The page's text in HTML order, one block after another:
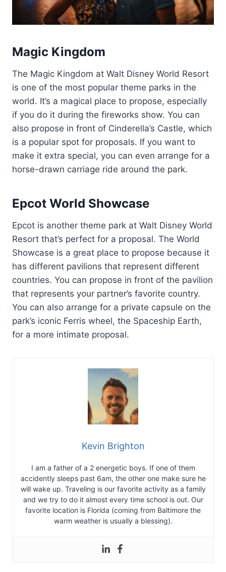
Magic Kingdom
The Magic Kingdom at Walt Disney World Resort
is one of the most popular theme parks in the
world. It’s a magical place to propose, especially
if you do it during the fireworks show. You can
also propose in front of Cinderella’s Castle, which
is a popular spot for proposals. If you want to
make it extra special, you can even arrange for a
horse-drawn carriage ride around the park.
Epcot World Showcase
Epcot is another theme park at Walt Disney World
Resort that’s perfect for a proposal. The World
Showcase is a great place to propose because it
has different pavilions that represent different
countries. You can propose in front of the pavilion
that represents your partner’s favorite country.
You can also arrange for a private capsule on the
park’s iconic Ferris wheel, the Spaceship Earth,
for a more intimate proposal.
Kevin Brighton
I am a father of a 2 energetic boys. If one of them
accidently sleeps past 6am, the other one make sure he
will wake up. Traveling is our favorite activity as a family
and we try to do it almost every time school is out. Our
favorite location is Florida (coming from Baltimore the
warm weather is usually a blessing).